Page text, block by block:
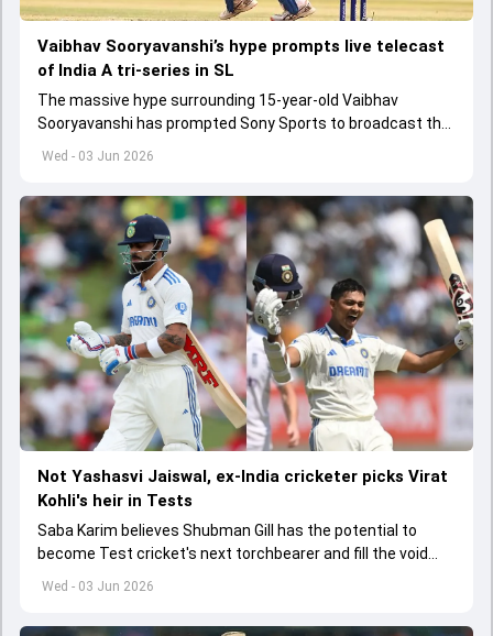
Wed - 03 Jun 2026
Vaibhav Sooryavanshi’s hype prompts live telecast
of India A tri-series in SL
The massive hype surrounding 15-year-old Vaibhav
Sooryavanshi has prompted Sony Sports to broadcast the
India A tri-series in Sri Lanka live
Wed - 03 Jun 2026
Not Yashasvi Jaiswal, ex-India cricketer picks Virat
Kohli's heir in Tests
Saba Karim believes Shubman Gill has the potential to
become Test cricket's next torchbearer and fill the void
left by Virat Kohli's retirement.